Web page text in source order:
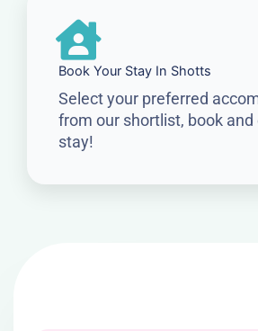
Book Your Stay In Shotts
Select your preferred
from our shortlist, book and
stay!